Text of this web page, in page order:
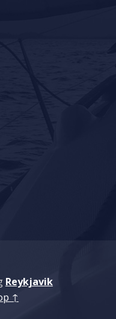
Reykjavik
↑